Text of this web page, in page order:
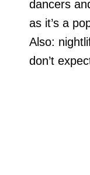
dancers
as it’s a
Also:
don’t